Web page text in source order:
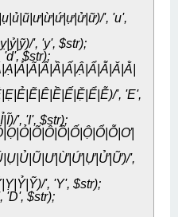
', 'u',
', 'y', $str);
'd', $str);
', 'E',
', 'I', $str);
',
', 'Y', $str);
'D', $str);